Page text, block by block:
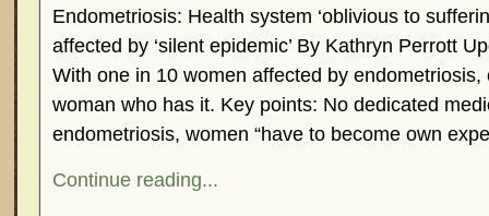
Endometriosis: Health system ‘oblivious to
affected by ‘silent epidemic’ By Kathryn Perrott
With one in 10 women affected by
woman who has it. Key points: No dedicated
endometriosis, women “have to become own
Continue reading...